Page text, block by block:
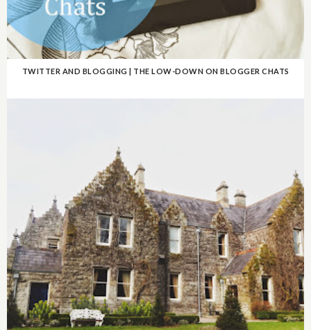
TWITTER AND BLOGGING | THE LOW-DOWN ON BLOGGER CHATS